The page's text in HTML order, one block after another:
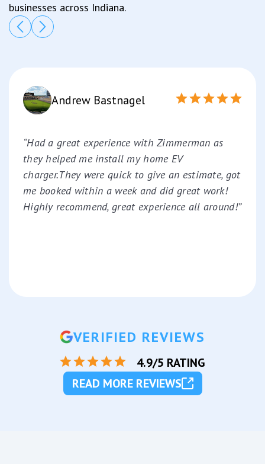
businesses across Indiana.
Andrew Bastnagel
“Had a great experience with Zimmerman as
they helped me install my home EV
charger.They were quick to give an estimate, got
me booked within a week and did great work!
Highly recommend, great experience all around!”
VERIFIED REVIEWS
4.9/5 RATING
READ MORE REVIEWS